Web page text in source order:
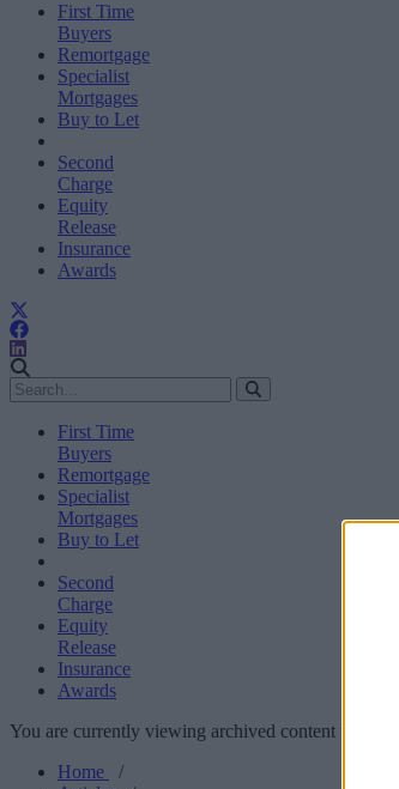
First Time
Buyers
Remortgage
Specialist
Mortgages
Buy to Let
Second
Charge
Equity
Release
Insurance
Awards
First Time
Buyers
Remortgage
Specialist
Mortgages
Buy to Let
Second
Charge
Equity
Release
Insurance
Awards
You are currently viewing archived content which
Home
/